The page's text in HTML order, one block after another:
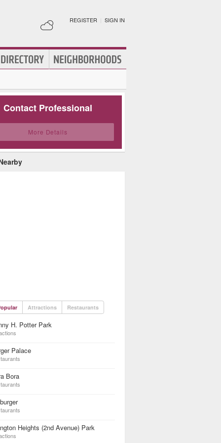
REGISTER | SIGN IN
Contact Professional
More Details
Attractions Restaurants
H. Potter Park
Palace
Bora
Heights (2nd Avenue) Park